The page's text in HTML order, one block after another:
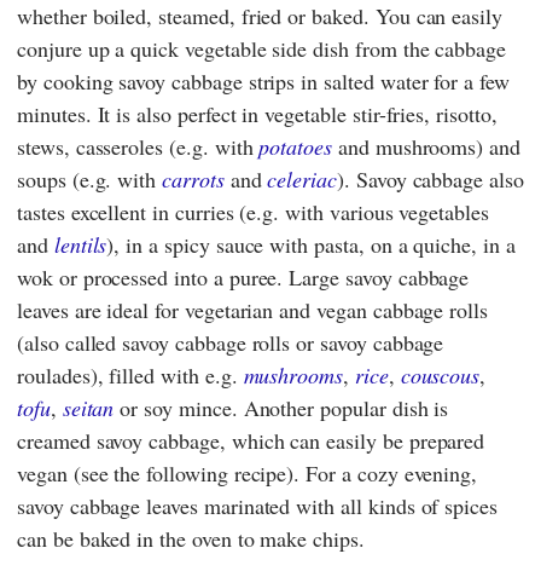
whether boiled, steamed, fried or baked. You can easily
conjure up a quick vegetable side dish from the cabbage
by cooking savoy cabbage strips in salted water for a few
minutes. It is also perfect in vegetable stir-fries, risotto,
stews, casseroles (e.g. withpotatoes and mushrooms) and
soups (e.g. withcarrotsandceleriac). Savoy cabbage also
tastes excellent in curries (e.g. with various vegetables
and lentils), in a spicy sauce with pasta, on a quiche, in a
wok or processed into a puree. Large savoy cabbage
leaves are ideal for vegetarian and vegan cabbage rolls
(also called savoy cabbage rolls or savoy cabbage
roulades), filled with e.g. mushrooms, rice, couscous,
tofu, seitan or soy mince. Another popular dish is
creamed savoy cabbage, which can easily be prepared
vegan (see the following recipe). For a cozy evening,
savoy cabbage leaves marinated with all kinds of spices
can be baked in the oven to make chips.